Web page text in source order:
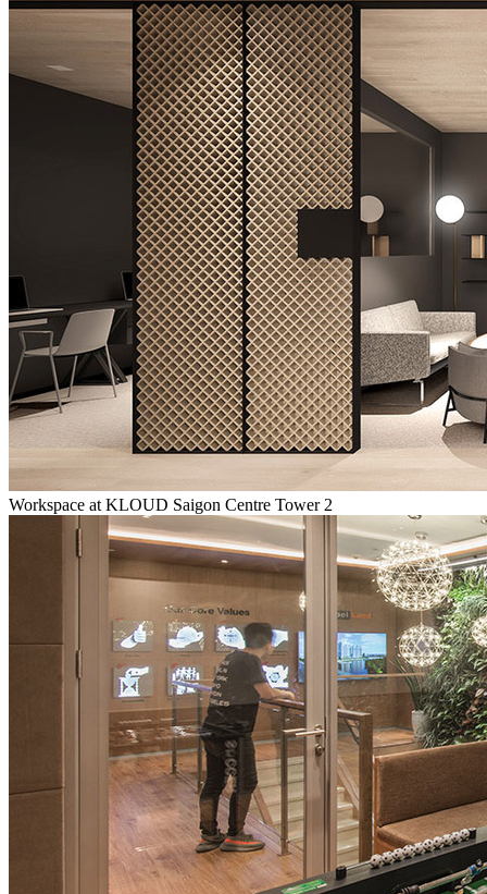
Workspace at KLOUD Saigon Centre Tower 2